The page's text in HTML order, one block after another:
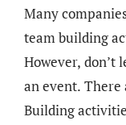
Many
team building
However, don’t
an event. There
Building